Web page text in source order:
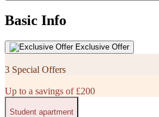
Basic Info
Exclusive Offer
3 Special Offers
Up to a savings of £200
Student apartment